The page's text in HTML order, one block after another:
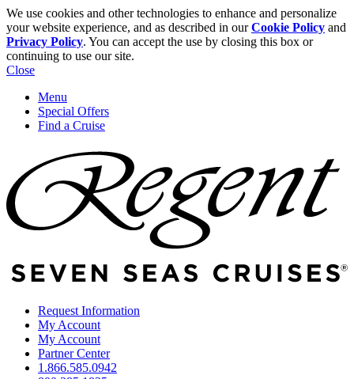
We use cookies and other technologies to enhance and personalize
your website experience, and as described in ourCookie Policy and
Privacy Policy. You can accept the use by closing this box or
continuing to use our site.
Close
Menu
Special Offers
Find a Cruise
Request Information
My Account
My Account
Partner Center
1.866.585.0942